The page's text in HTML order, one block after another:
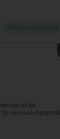
to its
to ensure optimal